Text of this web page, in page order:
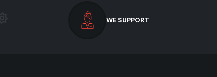
WE SUPPORT